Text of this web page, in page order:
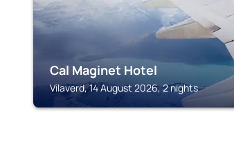
Cal Maginet Hotel
Vilaverd, 14 August 2026, 2 nights